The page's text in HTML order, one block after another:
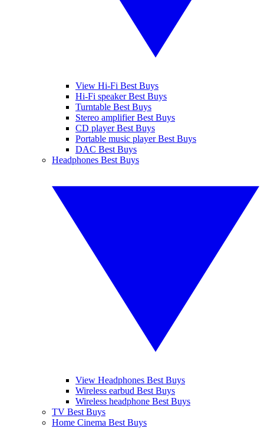
View Hi-Fi Best Buys
Hi-Fi speaker Best Buys
Turntable Best Buys
Stereo amplifier Best Buys
CD player Best Buys
Portable music player Best Buys
DAC Best Buys
Headphones Best Buys
View Headphones Best Buys
Wireless earbud Best Buys
Wireless headphone Best Buys
TV Best Buys
Home Cinema Best Buys